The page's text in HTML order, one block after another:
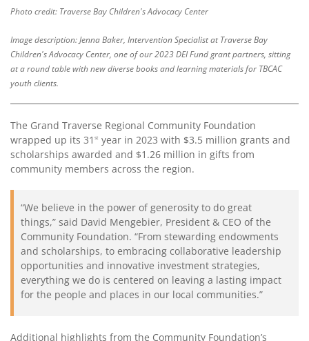
Us
Photo credit: Traverse Bay Children's Advocacy Center
Image description: Jenna Baker, Intervention Specialist at Traverse Bay
Children's Advocacy Center, one of our 2023 DEI Fund grant partners, sitting
at a round table with new diverse books and learning materials for TBCAC
youth clients.
The Grand Traverse Regional Community Foundation
wrapped up its 31 st year in 2023 with $3.5 million grants and
scholarships awarded and $1.26 million in gifts from
community members across the region.
“We believe in the power of generosity to do great
things,” said David Mengebier, President & CEO of the
Community Foundation. “From stewarding endowments
and scholarships, to embracing collaborative leadership
opportunities and innovative investment strategies,
everything we do is centered on leaving a lasting impact
for the people and places in our local communities.”
Additional highlights from the Community Foundation’s